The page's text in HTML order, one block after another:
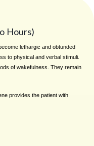
Hours)
lethargic and obtunded
to physical and verbal stimuli.
of wakefulness. They remain
provides the patient with